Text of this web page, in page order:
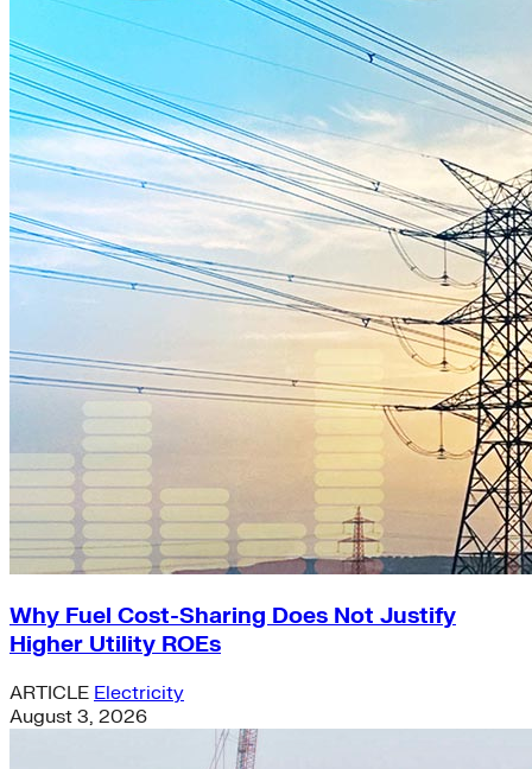
Why Fuel Cost-Sharing Does Not Justify
Higher Utility ROEs
ARTICLE Electricity
August 3, 2026